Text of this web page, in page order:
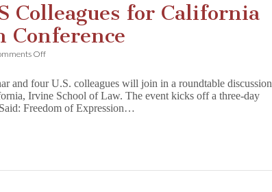
Colleagues for California
Conference
Offon
Join
US
Colleagues
and four U.S. colleagues will join in a roundtable discussion
Irvine School of Law. The event kicks off a three-day
Freedom of Expression…